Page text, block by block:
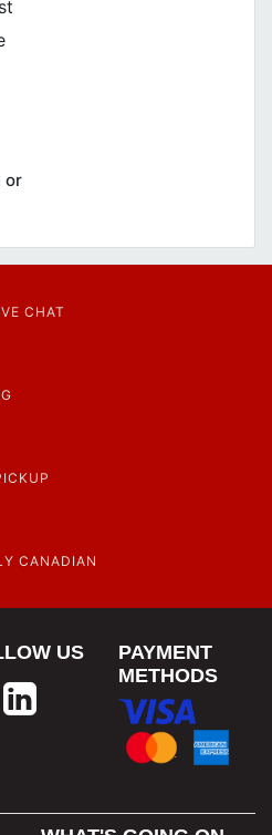
or
CHAT
CANADIAN
US
PAYMENT
METHODS